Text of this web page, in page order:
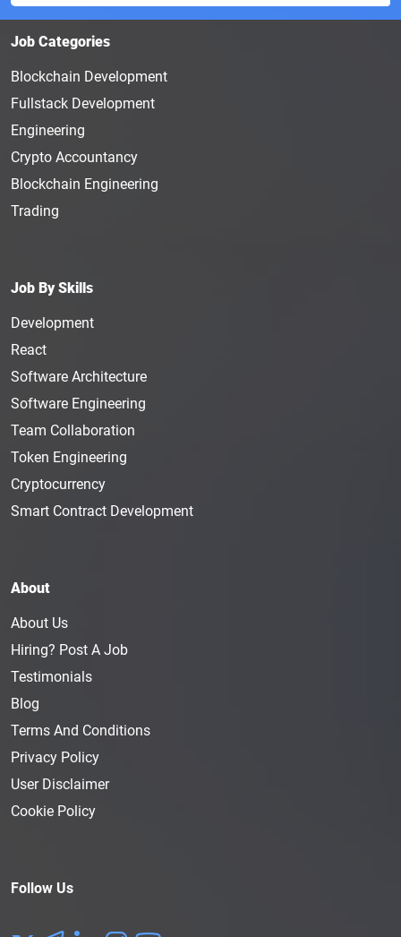
Job Categories
Blockchain Development
Fullstack Development
Engineering
Crypto Accountancy
Blockchain Engineering
Trading
Job By Skills
Development
React
Software Architecture
Software Engineering
Team Collaboration
Token Engineering
Cryptocurrency
Smart Contract Development
About
About Us
Hiring? Post A Job
Testimonials
Blog
Terms And Conditions
Privacy Policy
User Disclaimer
Cookie Policy
Follow Us